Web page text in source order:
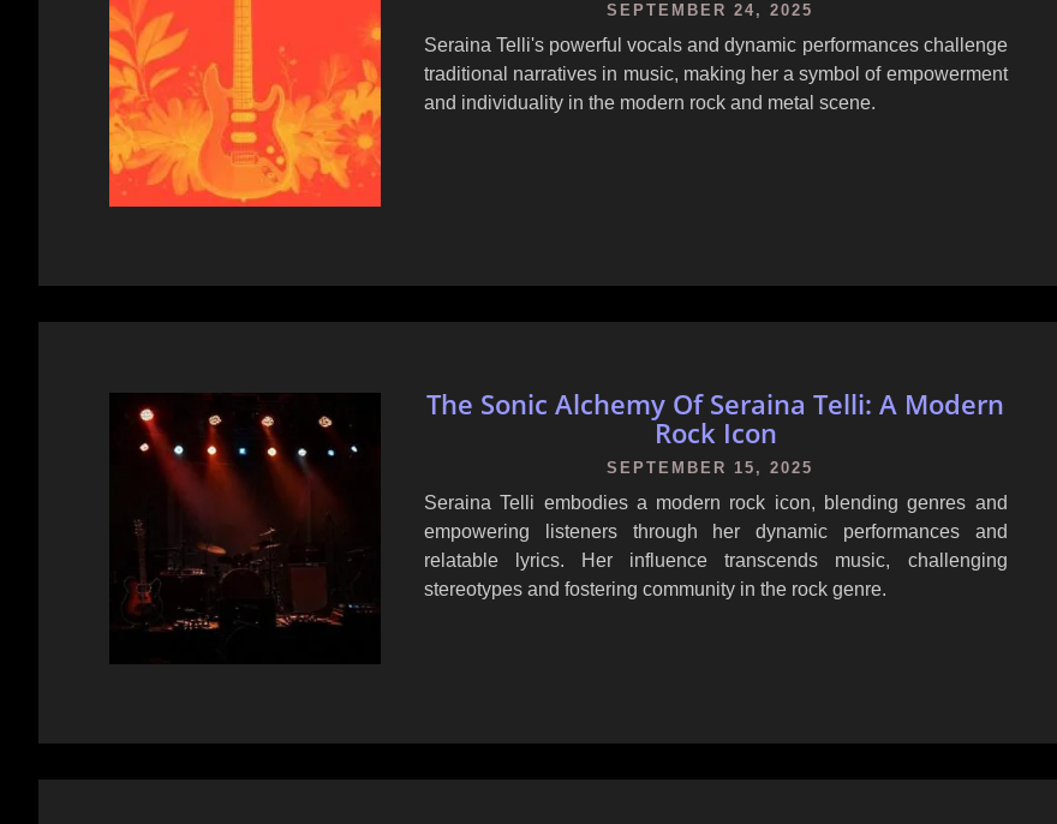
SEPTEMBER 24, 2025
Seraina Telli's powerful vocals and dynamic performances challenge
traditional narratives in music, making her a symbol of empowerment
and individuality in the modern rock and metal scene.
The Sonic Alchemy Of Seraina Telli: A Modern
Rock Icon
SEPTEMBER 15, 2025
Seraina Telli embodies a modern rock icon, blending genres and
empowering listeners through her dynamic performances and
relatable lyrics. Her influence transcends music, challenging
stereotypes and fostering community in the rock genre.